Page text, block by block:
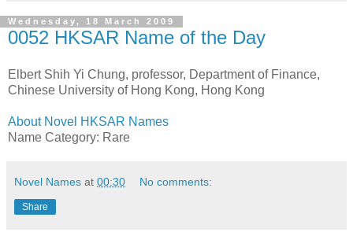
Wednesday, 18 March 2009
0052 HKSAR Name of the Day
Elbert Shih Yi Chung, professor, Department of Finance,
Chinese University of Hong Kong, Hong Kong
About Novel HKSAR Names
Name Category: Rare
Novel Names at 00:30 No comments:
Share